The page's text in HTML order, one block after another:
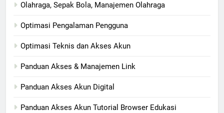
Olahraga, Sepak Bola, Manajemen Olahraga
Optimasi Pengalaman Pengguna
Optimasi Teknis dan Akses Akun
Panduan Akses & Manajemen Link
Panduan Akses Akun Digital
Panduan Akses Akun Tutorial Browser Edukasi